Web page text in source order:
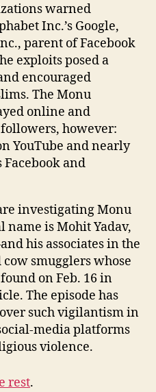
warned
Inc.’s Google,
parent of Facebook
exploits posed a
encouraged
The Monu
online and
however:
YouTube and nearly
Facebook and
investigating Monu
is Mohit Yadav,
his associates in the
smugglers whose
on Feb. 16 in
The episode has
such vigilantism in
media platforms
violence.
rest.